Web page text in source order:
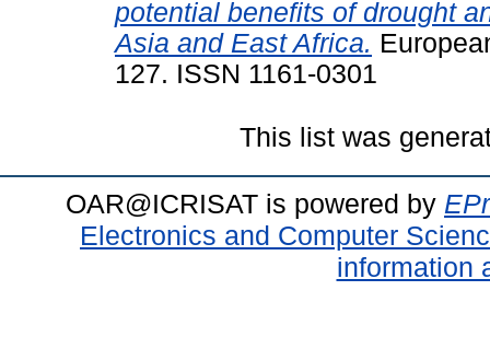
potential benefits of drought
Asia and East Africa.
127. ISSN 1161-0301
This list was
OAR@ICRISAT is powered by
Electronics and Computer
information